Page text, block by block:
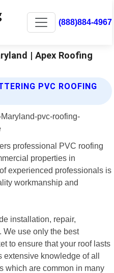
(888)884-4967
| Apex Roofing
PVC ROOFING
professional PVC roofing
properties in
experienced professionals is
workmanship and
installation, repair,
We use only the best
to ensure that your roof lasts
extensive knowledge of all
which are common in many